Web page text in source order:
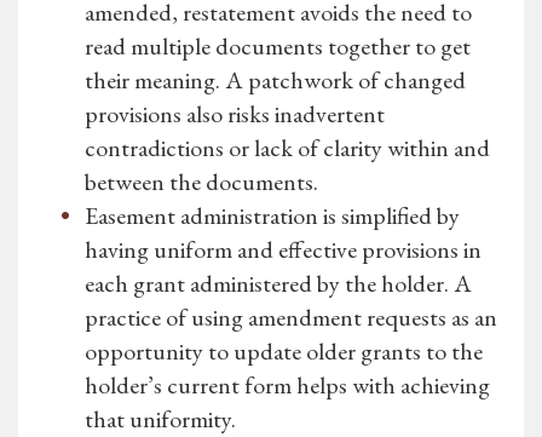
amended, restatement avoids the need to
read multiple documents together to get
their meaning. A patchwork of changed
provisions also risks inadvertent
contradictions or lack of clarity within and
between the documents.
Easement administration is simplified by
having uniform and effective provisions in
each grant administered by the holder. A
practice of using amendment requests as an
opportunity to update older grants to the
holder’s current form helps with achieving
that uniformity.